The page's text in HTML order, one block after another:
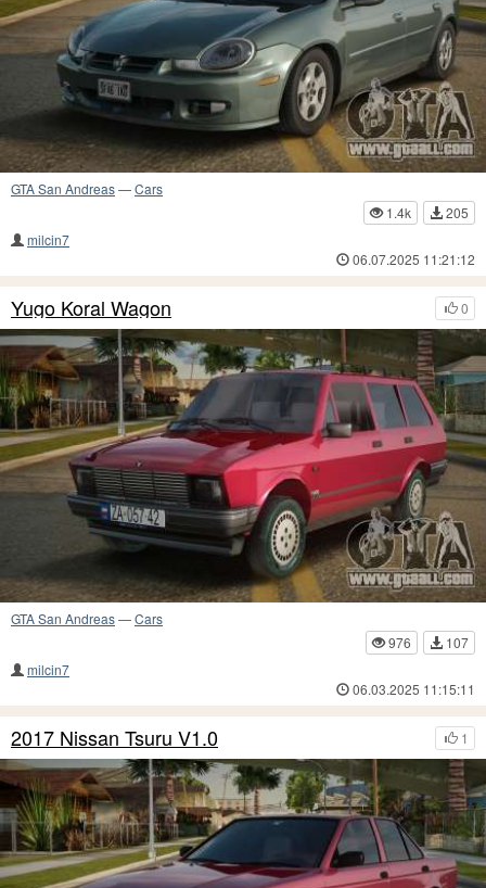
GTA San Andreas—Cars
1.4k
205
milcin7
06.07.2025 11:21:12
0
Yugo Koral Wagon
GTA San Andreas—Cars
976
107
milcin7
06.03.2025 11:15:11
1
2017 Nissan Tsuru V1.0